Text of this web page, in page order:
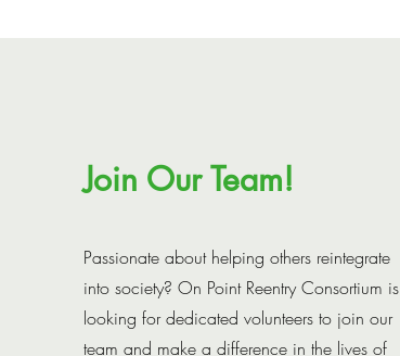
Join Our Team!
Passionate about helping others reintegrate
into society? On Point Reentry Consortium is
looking for dedicated volunteers to join our
team and make a difference in the lives of